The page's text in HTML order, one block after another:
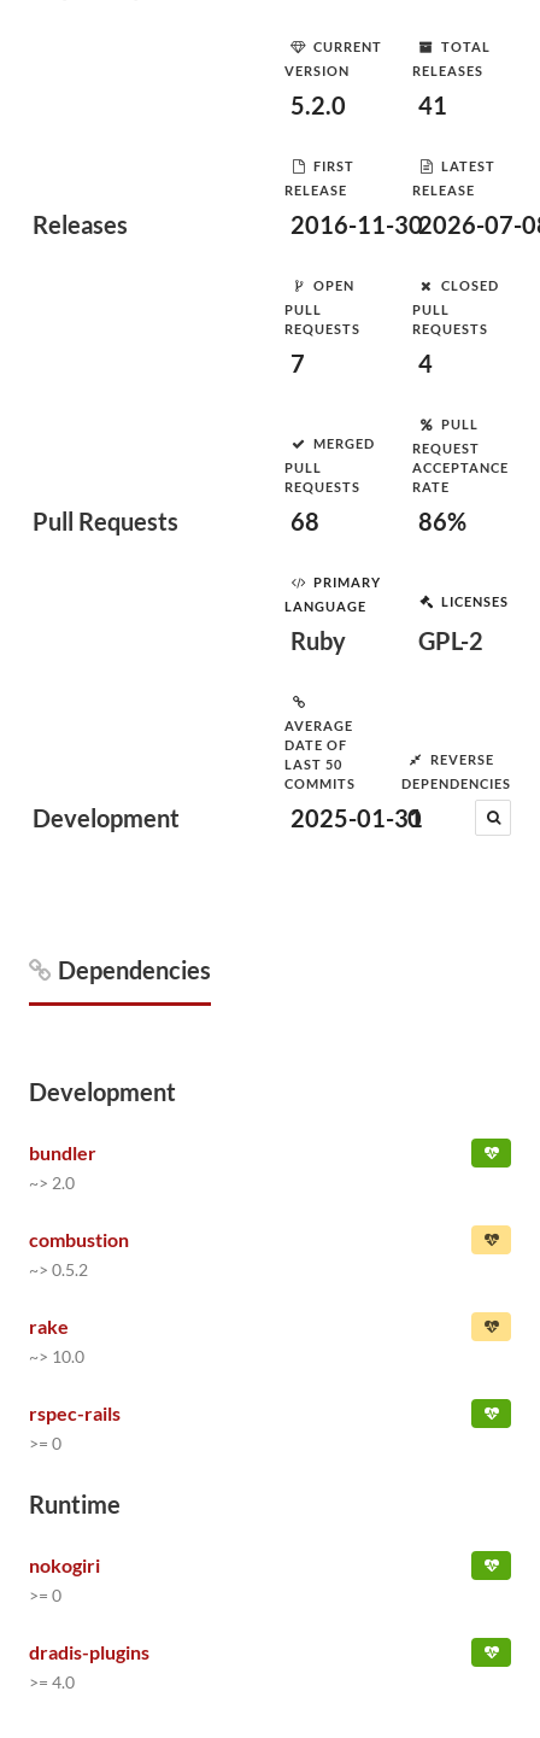
Releases
CURRENT
VERSION
5.2.0
TOTAL
RELEASES
41
FIRST
RELEASE
2016-11-30
LATEST
RELEASE
2026-07-
Pull Requests
OPEN
PULL
REQUESTS
7
CLOSED
PULL
REQUESTS
4
MERGED
PULL
REQUESTS
68
PULL
REQUEST
ACCEPTANCE
RATE
86%
Development
PRIMARY
LANGUAGE
Ruby
LICENSES
GPL-2
AVERAGE
DATE OF
LAST 50
COMMITS
2025-01-31
REVERSE
DEPENDENCIES
0
Dependencies
Development
bundler
~> 2.0
combustion
~> 0.5.2
rake
~> 10.0
rspec-rails
>= 0
Runtime
nokogiri
>= 0
dradis-plugins
>= 4.0